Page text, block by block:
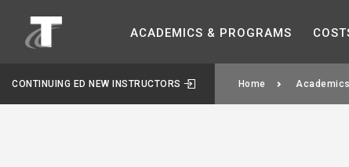
ACADEMICS & PROGRAMS
CONTINUING ED NEW INSTRUCTORS Home